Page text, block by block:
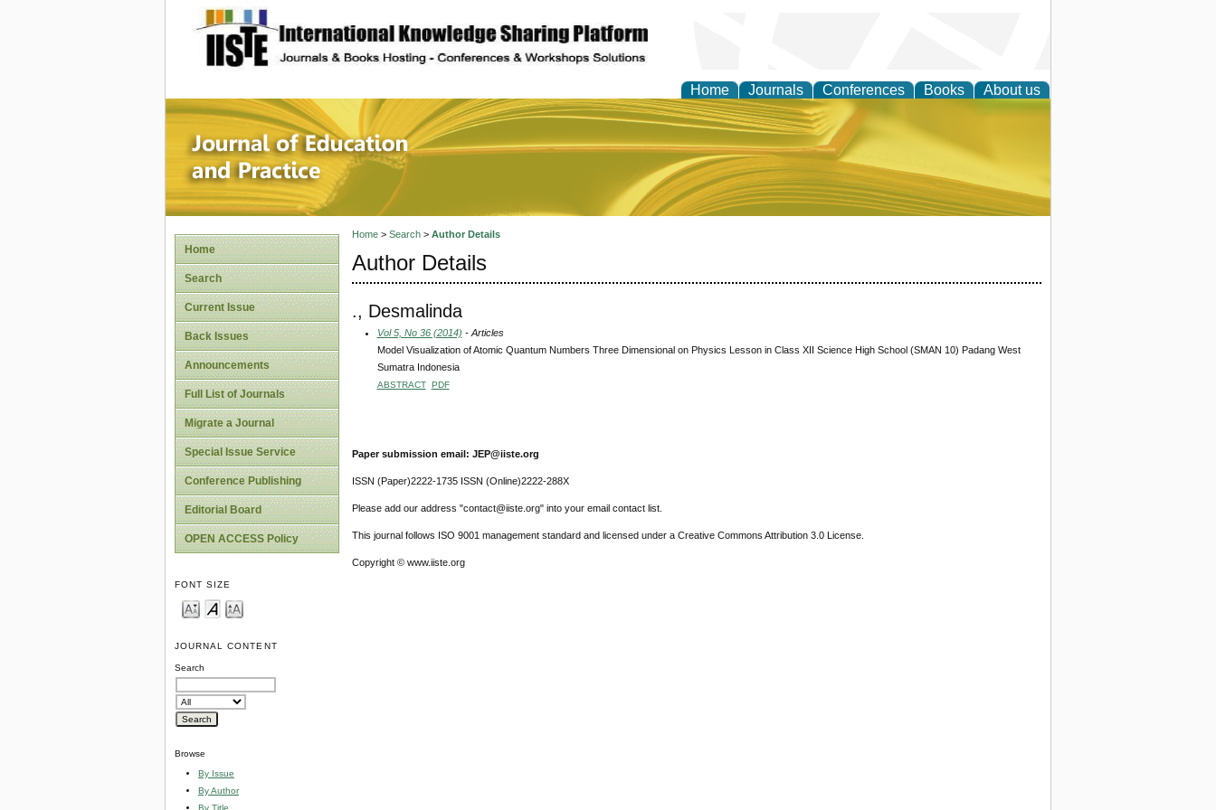
site description
Home Journals Conferences Books About us
Journal of Education and Practice
Home
Search
Current Issue
Back Issues
Announcements
Full List of Journals
Migrate a Journal
Special Issue Service
Conference Publishing
Editorial Board
OPEN ACCESS Policy
FONT SIZE
JOURNAL CONTENT
Search
Browse
By Issue
By Author
By Title
Home> Search> Author Details
Author Details
., Desmalinda
Vol 5, No 36 (2014) - Articles
Model Visualization of Atomic Quantum Numbers Three Dimensional on Physics Lesson in Class XII Science High School (SMAN 10) Padang West
Sumatra Indonesia
ABSTRACT PDF
Paper submission email: JEP@iiste.org
ISSN (Paper)2222-1735 ISSN (Online)2222-288X
Please add our address "contact@iiste.org" into your email contact list.
This journal follows ISO 9001 management standard and licensed under a Creative Commons Attribution 3.0 License.
Copyright © www.iiste.org